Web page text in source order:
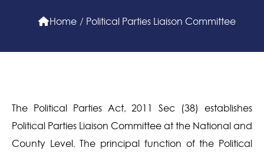
Home / Political Parties Liaison Committee
The Political Parties Act, 2011 Sec (38) establishes
Political Parties Liaison Committee at the National and
County Level. The principal function of the Political